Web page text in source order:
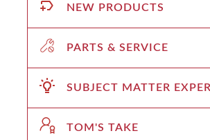
NEW PRODUCTS
PARTS & SERVICE
SUBJECT MATTER
TOM'S TAKE